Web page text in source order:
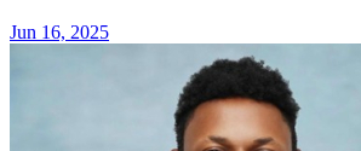
Jun 16, 2025